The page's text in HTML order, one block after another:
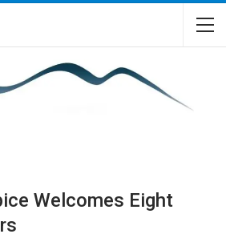
Welcomes Eight